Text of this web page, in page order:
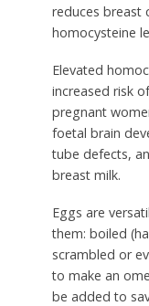
reduces breast
homocysteine
Elevated
increased risk
pregnant
foetal brain
tube defects,
breast milk.
Eggs are
them: boiled
scrambled or
to make an
be added to